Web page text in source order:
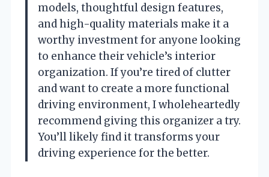
models, thoughtful design features,
and high-quality materials make it a
worthy investment for anyone looking
to enhance their vehicle’s interior
organization. If you’re tired of clutter
and want to create a more functional
driving environment, I wholeheartedly
recommend giving this organizer a try.
You’ll likely find it transforms your
driving experience for the better.